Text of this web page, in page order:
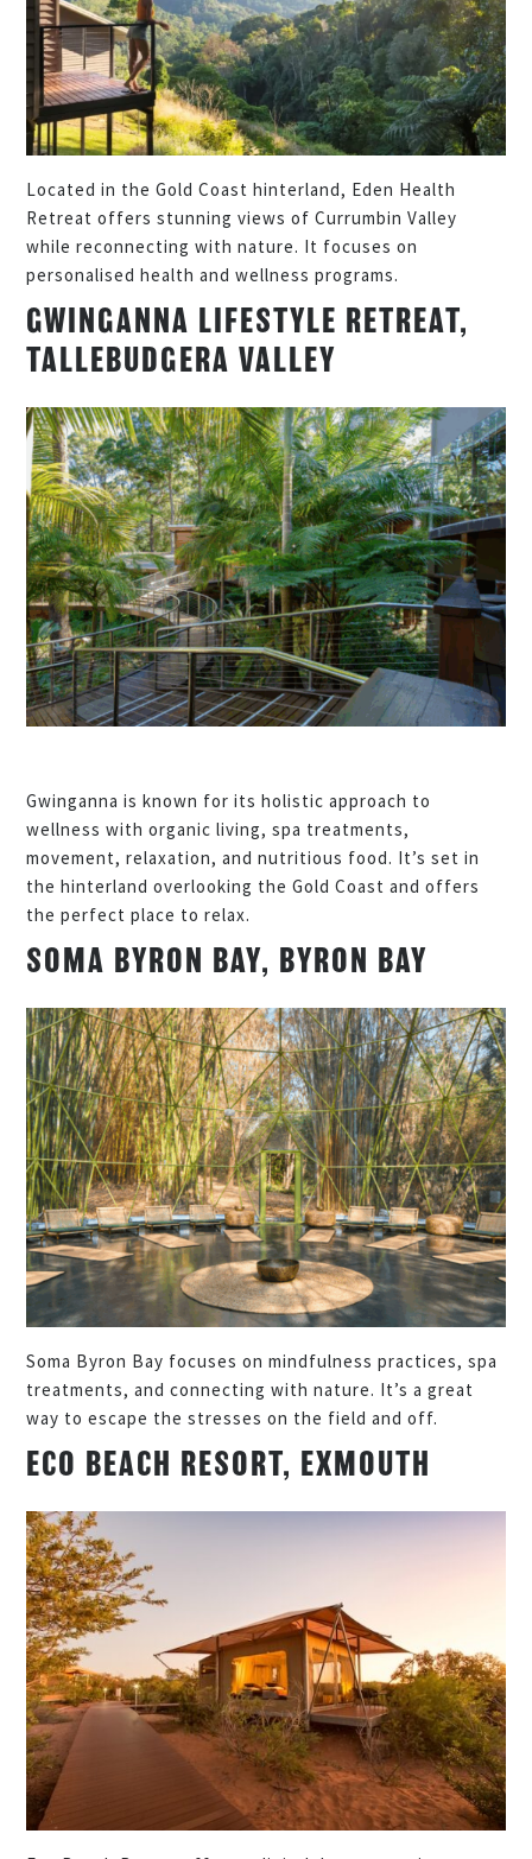
Located in the Gold Coast hinterland, Eden Health
Retreat offers stunning views of Currumbin Valley
while reconnecting with nature. It focuses on
personalised health and wellness programs.
GWINGANNA LIFESTYLE RETREAT,
TALLEBUDGERA VALLEY
Gwinganna is known for its holistic approach to
wellness with organic living, spa treatments,
movement, relaxation, and nutritious food. It’s set in
the hinterland overlooking the Gold Coast and offers
the perfect place to relax.
SOMA BYRON BAY, BYRON BAY
Soma Byron Bay focuses on mindfulness practices, spa
treatments, and connecting with nature. It’s a great
way to escape the stresses on the field and off.
ECO BEACH RESORT, EXMOUTH